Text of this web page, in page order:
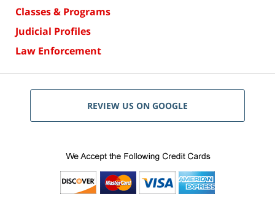
Classes & Programs
Judicial Profiles
Law Enforcement
REVIEW US ON GOOGLE